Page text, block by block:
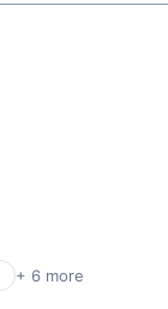
+ 6 more